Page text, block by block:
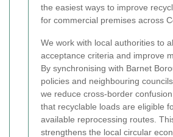
the easiest ways to improve
for commercial premises across
We work with local authorities to
acceptance criteria and improve
By synchronising with Barnet
policies and neighbouring
we reduce cross-border
that recyclable loads are eligible
available reprocessing routes.
strengthens the local circular